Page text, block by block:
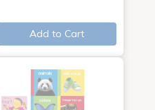
Add to Cart